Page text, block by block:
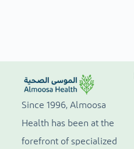
Since 1996, Almoosa
Health has been at the
forefront of specialized